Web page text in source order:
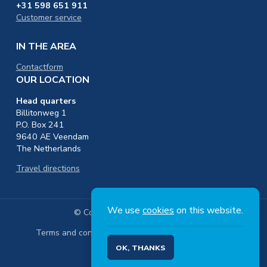
We use cookies on this website.
OK, THANKS
+31 598 651 911
Customer service
IN THE AREA
Contactform
OUR LOCATION
Head quarters
Billitonweg 1
P.O. Box 241
9640 AE Veendam
The Netherlands
Travel directions
© Copyright 2026 Nedmag B.V.
Terms and conditions Privacy
EN